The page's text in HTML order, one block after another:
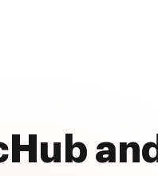
and